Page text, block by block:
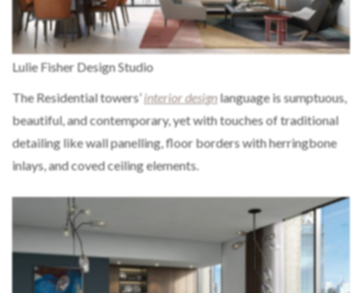
Lulie Fisher Design Studio
The Residential towers’interior designlanguage is sumptuous,
beautiful, and contemporary, yet with touches of traditional
detailing like wall panelling, floor borders with herringbone
inlays, and coved ceiling elements.